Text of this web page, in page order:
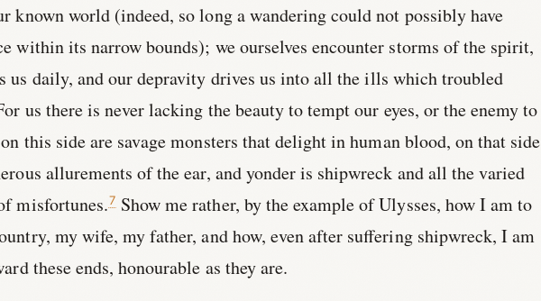
known world (indeed, so long a wandering could not possibly have
within its narrow bounds); we ourselves encounter storms of the spirit,
us daily, and our depravity drives us into all the ills which troubled
us there is never lacking the beauty to tempt our eyes, or the enemy to
this side are savage monsters that delight in human blood, on that side
allurements of the ear, and yonder is shipwreck and all the varied
misfortunes.7 Show me rather, by the example of Ulysses, how I am to
my wife, my father, and how, even after suffering shipwreck, I am
these ends, honourable as they are.